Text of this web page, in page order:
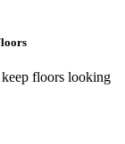
floors looking